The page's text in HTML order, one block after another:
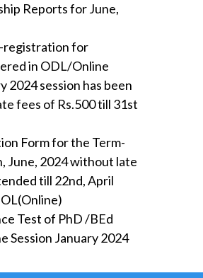
Reports for June,
registration for
in ODL/Online
2024 session has been
fees of Rs.500 till 31st
Form for the Term-
June, 2024 without late
till 22nd, April
Test of PhD /BEd
Session January 2024